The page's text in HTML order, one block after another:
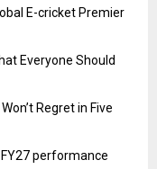
E-cricket Premier
Everyone Should
Regret in Five
performance